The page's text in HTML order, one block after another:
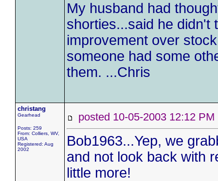
My husband had
shorties...said he didn't
improvement over
someone had some
them. ...Chris
christang
Gearhead
Posts: 259
From: Colliers, WV,
USA
Registered: Aug
2002
posted 10-05-2003 12:12
Bob1963...Yep, we
and not look back with
little more!